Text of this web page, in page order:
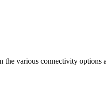
the various connectivity